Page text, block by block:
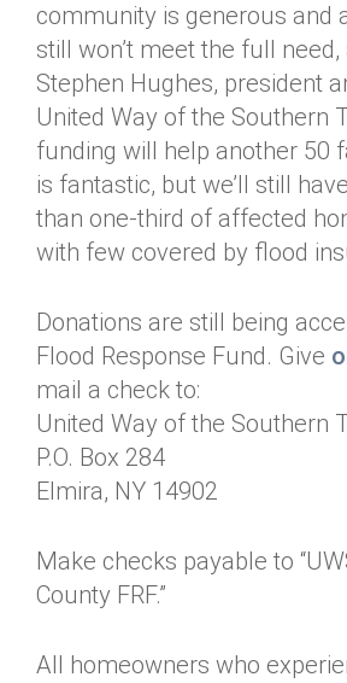
community is generous and
still won’t meet the full
Stephen Hughes, president
United Way of the Southern
funding will help another 50
is fantastic, but we’ll still
than one-third of affected
with few covered by flood
Donations are still being
Flood Response Fund. Give
mail a check to:
United Way of the Southern
P.O. Box 284
Elmira, NY 14902
Make checks payable to
County FRF.”
All homeowners who